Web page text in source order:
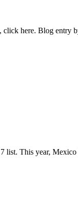
click here. Blog
list. This year,